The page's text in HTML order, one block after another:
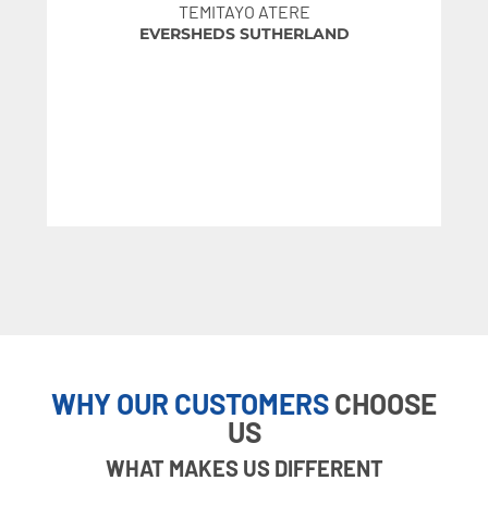
TEMITAYO ATERE
EVERSHEDS SUTHERLAND
WHY OUR CUSTOMERSCHOOSE
US
WHAT MAKES US DIFFERENT